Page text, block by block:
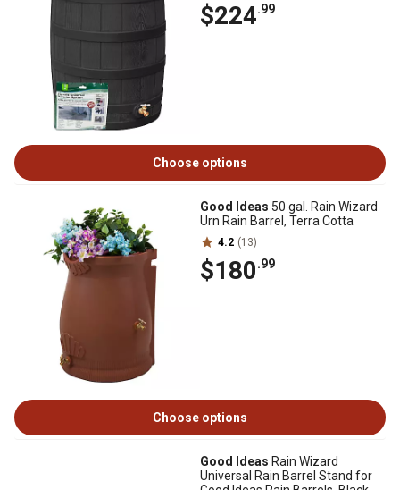
$224.99
Choose options
Good Ideas 50 gal. Rain Wizard
Urn Rain Barrel, Terra Cotta
4.2 (13)
$180.99
Choose options
Good Ideas Rain Wizard
Universal Rain Barrel Stand for